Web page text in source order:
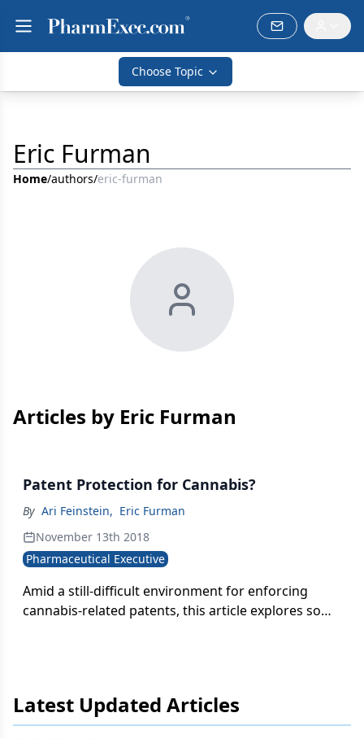
Choose Topic
Eric Furman
Home/authors/eric-furman
Articles by Eric Furman
Patent Protection for Cannabis?
By Ari Feinstein, Eric Furman
November 13th 2018
Pharmaceutical Executive
Amid a still-difficult environment for enforcing
cannabis-related patents, this article explores some
Latest Updated Articles